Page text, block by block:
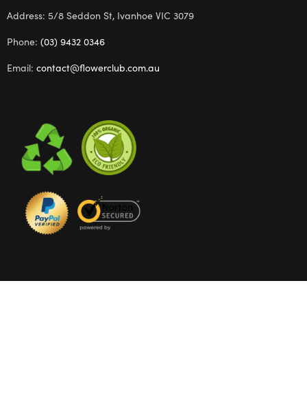
Address: 5/8 Seddon St, Ivanhoe VIC 3079
Phone: (03) 9432 0346
Email: contact@flowerclub.com.au